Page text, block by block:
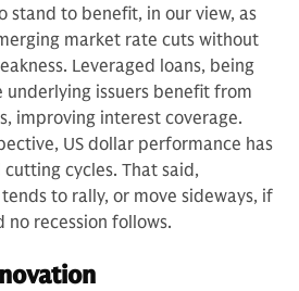
stand to benefit, in our view, as
market rate cuts without
Leveraged loans, being
issuers benefit from
improving interest coverage.
US dollar performance has
cycles. That said,
to rally, or move sideways, if
no recession follows.
innovation